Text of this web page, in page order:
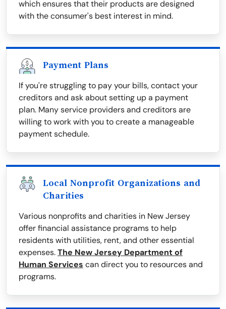
which ensures that their products are designed
with the consumer's best interest in mind.
Payment Plans
If you're struggling to pay your bills, contact your
creditors and ask about setting up a payment
plan. Many service providers and creditors are
willing to work with you to create a manageable
payment schedule.
Local Nonprofit Organizations and
Charities
Various nonprofits and charities in New Jersey
offer financial assistance programs to help
residents with utilities, rent, and other essential
expenses.The New Jersey Department of
Human Services can direct you to resources and
programs.